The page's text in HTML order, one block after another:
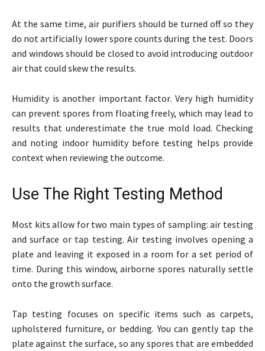
At the same time, air purifiers should be turned off so they
do not artificially lower spore counts during the test. Doors
and windows should be closed to avoid introducing outdoor
air that could skew the results.
Humidity is another important factor. Very high humidity
can prevent spores from floating freely, which may lead to
results that underestimate the true mold load. Checking
and noting indoor humidity before testing helps provide
context when reviewing the outcome.
Use The Right Testing Method
Most kits allow for two main types of sampling: air testing
and surface or tap testing. Air testing involves opening a
plate and leaving it exposed in a room for a set period of
time. During this window, airborne spores naturally settle
onto the growth surface.
Tap testing focuses on specific items such as carpets,
upholstered furniture, or bedding. You can gently tap the
plate against the surface, so any spores that are embedded